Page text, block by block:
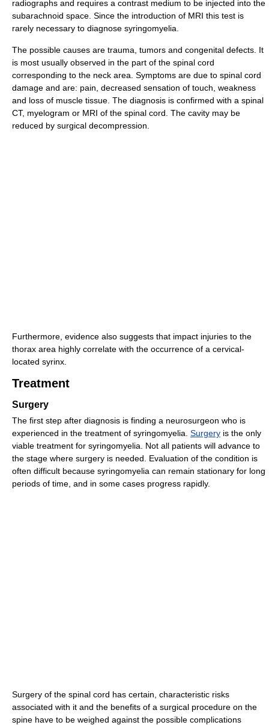
radiographs and requires a contrast medium to be injected into the
subarachnoid space. Since the introduction of MRI this test is
rarely necessary to diagnose syringomyelia.
The possible causes are trauma, tumors and congenital defects. It
is most usually observed in the part of the spinal cord
corresponding to the neck area. Symptoms are due to spinal cord
damage and are: pain, decreased sensation of touch, weakness
and loss of muscle tissue. The diagnosis is confirmed with a spinal
CT, myelogram or MRI of the spinal cord. The cavity may be
reduced by surgical decompression.
Furthermore, evidence also suggests that impact injuries to the
thorax area highly correlate with the occurrence of a cervical-
located syrinx.
Treatment
Surgery
The first step after diagnosis is finding a neurosurgeon who is
experienced in the treatment of syringomyelia. Surgery is the only
viable treatment for syringomyelia. Not all patients will advance to
the stage where surgery is needed. Evaluation of the condition is
often difficult because syringomyelia can remain stationary for long
periods of time, and in some cases progress rapidly.
Surgery of the spinal cord has certain, characteristic risks
associated with it and the benefits of a surgical procedure on the
spine have to be weighed against the possible complications